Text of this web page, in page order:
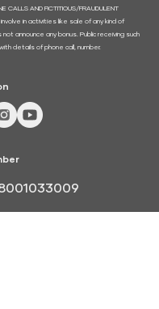
CALLS AND FICTITIOUS/FRAUDULENT
involve in activities like sale of any kind of
announce any bonus. Public receiving such
details of phone call, number.